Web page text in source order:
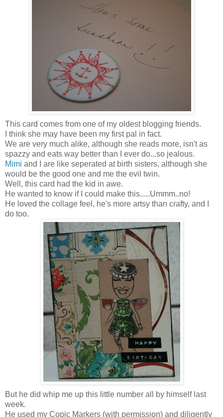
This card comes from one of my oldest blogging friends.
I think she may have been my first pal in fact.
We are very much alike, although she reads more, isn't as
spazzy and eats way better than I ever do...so jealous.
Mimi and I are like seperated at birth sisters, although she
would be the good one and me the evil twin.
Well, this card had the kid in awe.
He wanted to know if I could make this.....Ummm..no!
He loved the collage feel, he's more artsy than crafty, and I
do too.
But he did whip me up this little number all by himself last
week.
He used my Copic Markers (with permission) and diligently